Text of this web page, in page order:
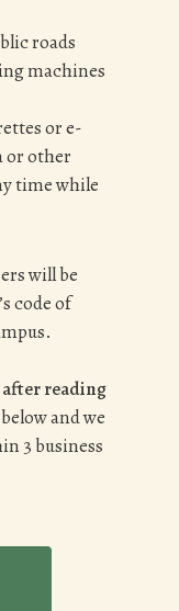
roads
machines
or e-
or other
time while
will be
code of
reading
and we
3 business